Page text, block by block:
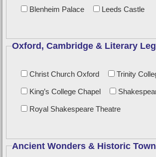
Blenheim Palace Leeds Castle
Oxford, Cambridge & Literary
Christ Church Oxford Trinity
King’s College Chapel
Royal Shakespeare Theatre
Ancient Wonders & Historic